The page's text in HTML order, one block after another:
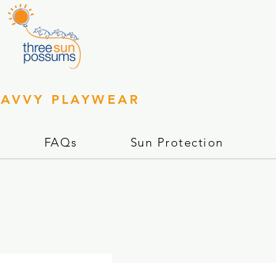
PLAYWEAR
FAQs Sun Protection